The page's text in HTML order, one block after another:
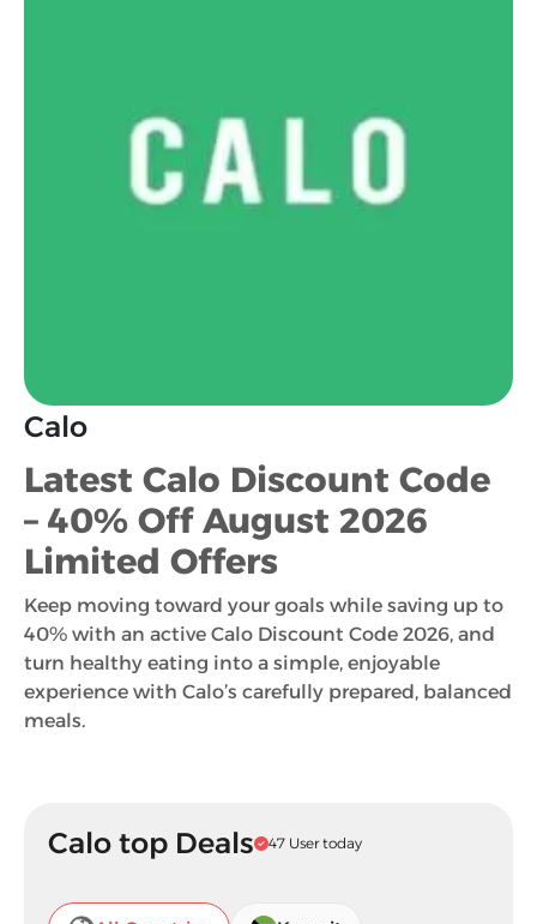
Calo
Latest Calo Discount Code
– 40% Off August 2026
Limited Offers
Keep moving toward your goals while saving up to
40% with an active Calo Discount Code 2026, and
turn healthy eating into a simple, enjoyable
experience with Calo’s carefully prepared, balanced
meals.
Calo top Deals 47 User today